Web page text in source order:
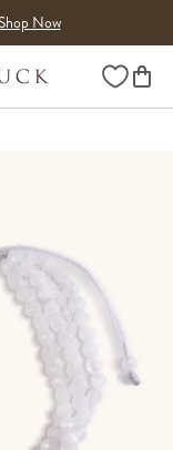
Now
Wishlist